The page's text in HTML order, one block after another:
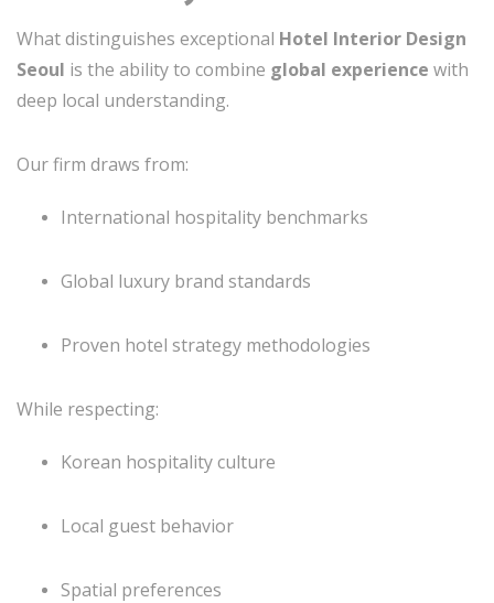
What distinguishes exceptional Hotel Interior Design
Seoul is the ability to combine global experience with
deep local understanding.
Our firm draws from:
International hospitality benchmarks
Global luxury brand standards
Proven hotel strategy methodologies
While respecting:
Korean hospitality culture
Local guest behavior
Spatial preferences